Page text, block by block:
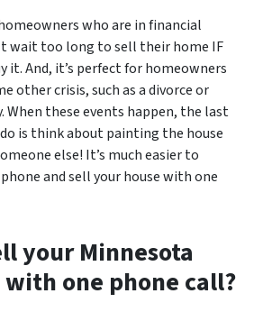
who are in financial
wait too long to sell their home IF
it. And, it’s perfect for homeowners
other crisis, such as a divorce or
When these events happen, the last
is think about painting the house
else! It’s much easier to
and sell your house with one
your Minnesota
with one phone call?